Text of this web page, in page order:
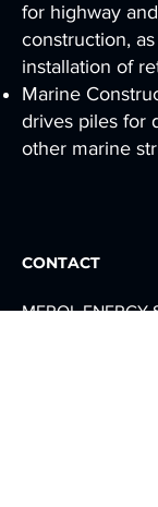
for highway
construction,
installation of
Marine
drives piles for
other marine
CONTACT
MEROL ENERGY